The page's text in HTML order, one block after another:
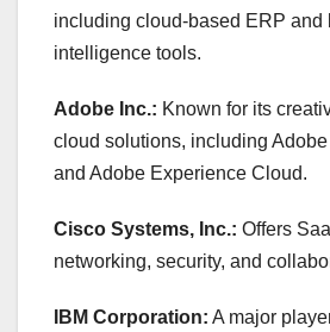
including cloud-based ERP and
intelligence tools.
Adobe Inc.: Known for its
cloud solutions, including
and Adobe Experience Cloud.
Cisco Systems, Inc.: Offers
networking, security, and
IBM Corporation: A major